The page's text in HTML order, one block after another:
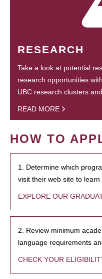
RESEARCH
Take a look at potential
research opportunities
UBC research clusters
READ MORE
HOW TO
1. Determine which
visit their web site to learn
EXPLORE OUR
2. Review minimum
language requirements
CHECK YOUR